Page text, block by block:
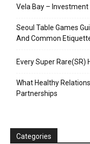
Vela Bay – Investment
Seoul Table Games
And Common
Every Super Rare(SR)
What Healthy
Partnerships
Categories